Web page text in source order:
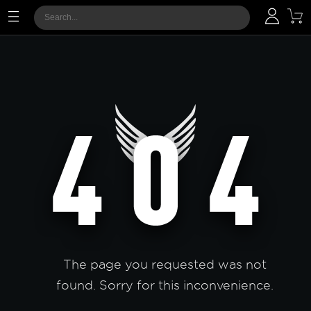
The page you requested was not
found. Sorry for this inconvenience.